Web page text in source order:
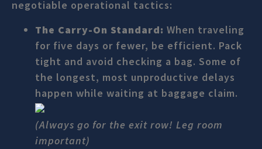
negotiable operational tactics:
The Carry-On Standard: When traveling
for five days or fewer, be efficient. Pack
tight and avoid checking a bag. Some of
the longest, most unproductive delays
happen while waiting at baggage claim.
(Always go for the exit row! Leg room
important)